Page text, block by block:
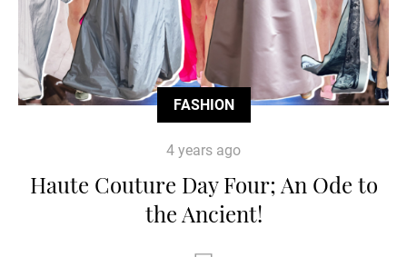
FASHION
4 years ago
Haute Couture Day Four; An Ode to
the Ancient!